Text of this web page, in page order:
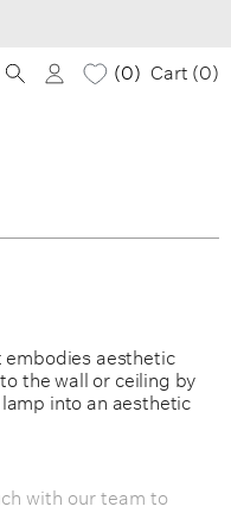
0 Cart (0)
embodies aesthetic
the wall or ceiling by
into an aesthetic
with our team to